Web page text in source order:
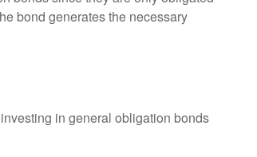
bond generates the necessary
in general obligation bonds